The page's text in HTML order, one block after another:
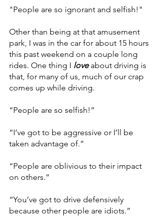
"People are so ignorant and selfish!"
Other than being at that amusement
park, I was in the car for about 15 hours
this past weekend on a couple long
rides. One thing I love about driving is
that, for many of us, much of our crap
comes up while driving.
“People are so selfish!”
“I’ve got to be aggressive or I’ll be
taken advantage of.”
“People are oblivious to their impact
on others.”
“You’ve got to drive defensively
because other people are idiots.”